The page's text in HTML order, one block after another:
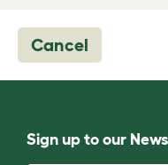
Cancel
Sign up to our